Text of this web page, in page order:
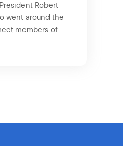
Robert
went around the
members of